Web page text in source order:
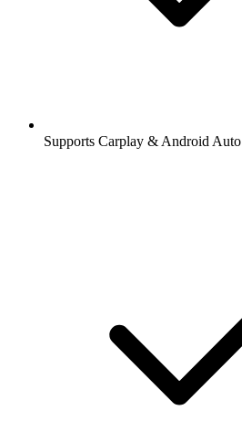
Supports Carplay & Android Auto